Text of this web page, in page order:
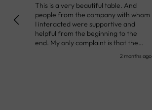
This is a very beautiful table. And
people from the company with whom
I interacted were supportive and
helpful from the beginning to the
end. My only complaint is that the
delayed, but it all worked out very well
2 months ago